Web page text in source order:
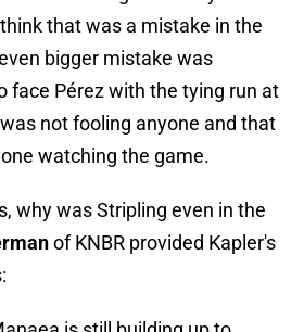
that was a mistake in the
bigger mistake was
face Pérez with the tying run at
not fooling anyone and that
watching the game.
why was Stripling even in the
of KNBR provided Kapler's